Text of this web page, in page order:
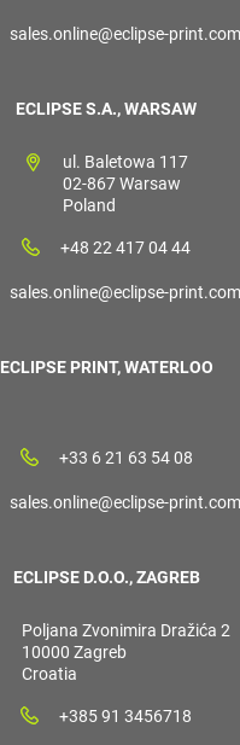
sales.online@eclipse-print.com
ECLIPSE S.A., WARSAW
ul. Baletowa 117
02-867 Warsaw
Poland
+48 22 417 04 44
sales.online@eclipse-print.com
ECLIPSE PRINT, WATERLOO
+33 6 21 63 54 08
sales.online@eclipse-print.com
ECLIPSE D.O.O., ZAGREB
Poljana Zvonimira Dražića 2
10000 Zagreb
Croatia
+385 91 3456718